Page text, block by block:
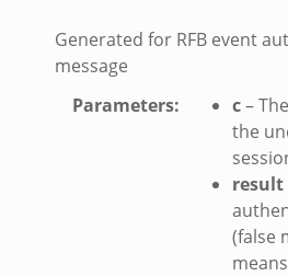
Generated for RFB event
message
Parameters: c–
the
result
(false